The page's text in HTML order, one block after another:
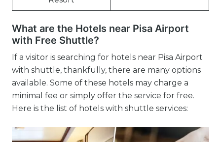
What are the Hotels near Pisa Airport
with Free Shuttle?
If a visitor is searching for hotels near Pisa Airport
with shuttle, thankfully, there are many options
available. Some of these hotels may charge a
minimal fee or simply offer the service for free.
Here is the list of hotels with shuttle services: